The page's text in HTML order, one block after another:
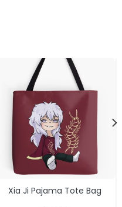
Xia Ji Pajama Tote Bag